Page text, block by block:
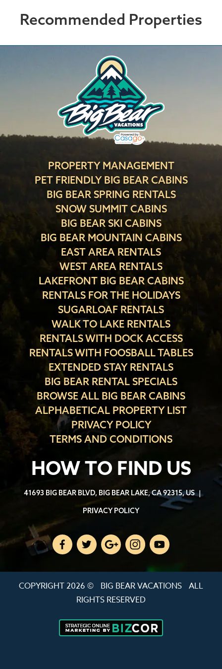
Recommended Properties
PROPERTY MANAGEMENT
PET FRIENDLY BIG BEAR CABINS
BIG BEAR SPRING RENTALS
SNOW SUMMIT CABINS
BIG BEAR SKI CABINS
BIG BEAR MOUNTAIN CABINS
EAST AREA RENTALS
WEST AREA RENTALS
LAKEFRONT BIG BEAR CABINS
RENTALS FOR THE HOLIDAYS
SUGARLOAF RENTALS
WALK TO LAKE RENTALS
RENTALS WITH DOCK ACCESS
RENTALS WITH FOOSBALL TABLES
EXTENDED STAY RENTALS
BIG BEAR RENTAL SPECIALS
BROWSE ALL BIG BEAR CABINS
ALPHABETICAL PROPERTY LIST
PRIVACY POLICY
TERMS AND CONDITIONS
HOW TO FIND US
41693 BIG BEAR BLVD, BIG BEAR LAKE, CA 92315, US |
PRIVACY POLICY
COPYRIGHT 2026 © BIG BEAR VACATIONS ALL
RIGHTS RESERVED